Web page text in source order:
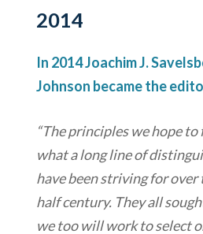
2014
In 2014 Joachim J.
Johnson became the
“The principles we hope
what a long line of
have been striving for over
half century. They all
we too will work to select